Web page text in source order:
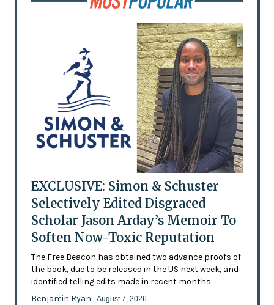
EXCLUSIVE: Simon & Schuster
Selectively Edited Disgraced
Scholar Jason Arday’s Memoir To
Soften Now-Toxic Reputation
The Free Beacon has obtained two advance proofs of
the book, due to be released in the US next week, and
identified telling edits made in recent months
Benjamin Ryan - August 7, 2026